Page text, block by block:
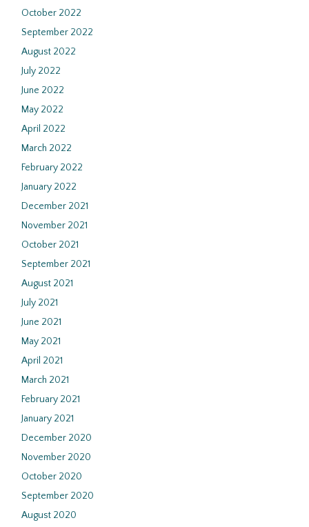
October 2022
September 2022
August 2022
July 2022
June 2022
May 2022
April 2022
March 2022
February 2022
January 2022
December 2021
November 2021
October 2021
September 2021
August 2021
July 2021
June 2021
May 2021
April 2021
March 2021
February 2021
January 2021
December 2020
November 2020
October 2020
September 2020
August 2020